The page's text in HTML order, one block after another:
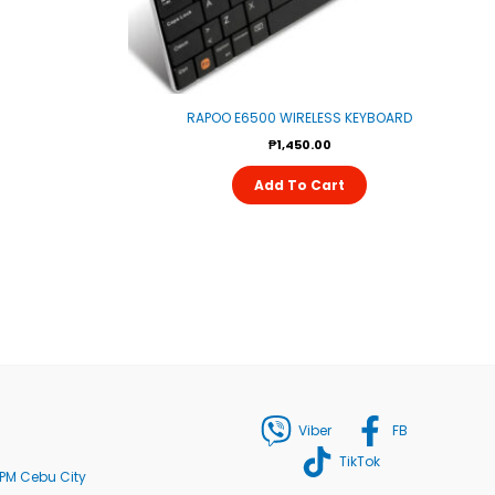
RAPOO E6500 WIRELESS KEYBOARD
₱1,450.00
Add To Cart
Cebu City
Viber
FB
TikTok